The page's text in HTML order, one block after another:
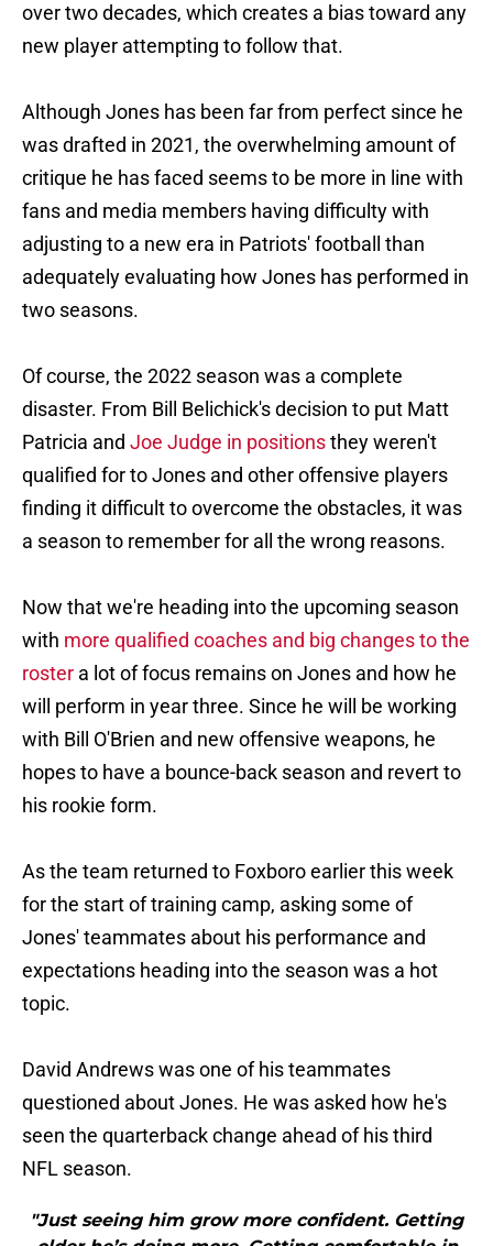
over two decades, which creates a bias toward any
new player attempting to follow that.
Although Jones has been far from perfect since he
was drafted in 2021, the overwhelming amount of
critique he has faced seems to be more in line with
fans and media members having difficulty with
adjusting to a new era in Patriots' football than
adequately evaluating how Jones has performed in
two seasons.
Of course, the 2022 season was a complete
disaster. From Bill Belichick's decision to put Matt
Patricia and Joe Judge in positionsthey weren't
qualified for to Jones and other offensive players
finding it difficult to overcome the obstacles, it was
a season to remember for all the wrong reasons.
Now that we're heading into the upcoming season
with more qualified coaches and big changes to the
roster a lot of focus remains on Jones and how he
will perform in year three. Since he will be working
with Bill O'Brien and new offensive weapons, he
hopes to have a bounce-back season and revert to
his rookie form.
As the team returned to Foxboro earlier this week
for the start of training camp, asking some of
Jones' teammates about his performance and
expectations heading into the season was a hot
topic.
David Andrews was one of his teammates
questioned about Jones. He was asked how he's
seen the quarterback change ahead of his third
NFL season.
"Just seeing him grow more confident. Getting